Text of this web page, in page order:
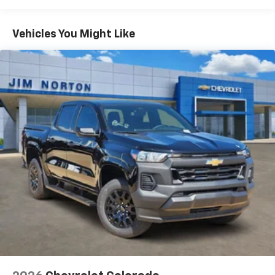
color touchscreen
7" diagonal color touchscreen
Bluetooth®®2audio streaming for 2 active
devices for compatible phones
Voice command pass-through to phone for
compatible phones
Wireless Apple CarPlay™ capability for
compatible phones
Wireless Android Auto™ capability for
compatible phones4
Use, control and manage select smartphone
apps through the Infotainment system
SiriusXM Trial Subscription
With your trial subscription, get access to all
of your favorite entertainment from SiriusXM
to enjoy in your vehicle and on the SiriusXM
app - from ad-free music, talk and sports, to
comedy, news, podcasts and more
Government, And Qualified Fleet Vehicles: 5
Years/100,000 Miles
Warranty: <<< Preliminary 2026 Warranty >>>
Basic: 3 Years/36,000 Miles
Maintenance: First Visit: 12 Months/12,000 Miles
Vehicles You Might Like